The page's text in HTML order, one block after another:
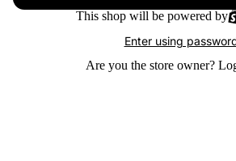
This shop will be powered by
Enter using
Are you the store owner?